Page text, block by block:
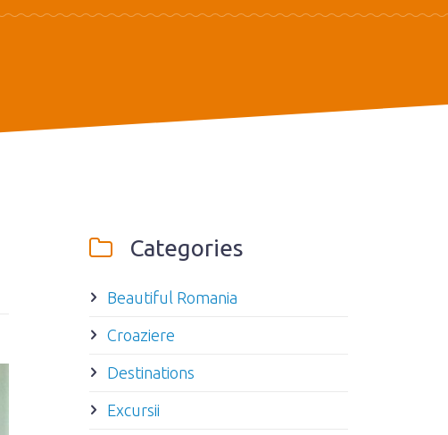
Categories
Beautiful Romania
Croaziere
Destinations
Excursii